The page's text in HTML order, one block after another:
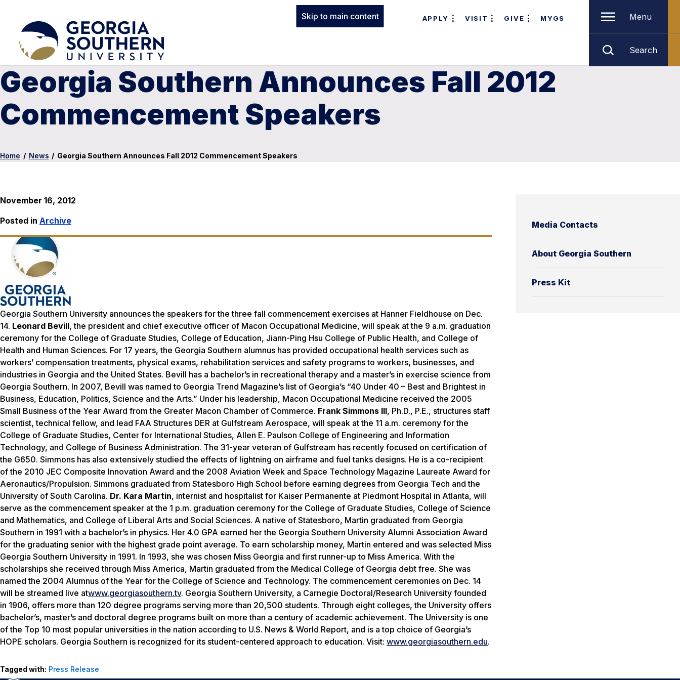
Skip to main content APPLY VISIT GIVE MYGS Menu
Search
Georgia Southern Announces Fall 2012
Commencement Speakers
Home / News / Georgia Southern Announces Fall 2012 Commencement Speakers
Media Contacts
About Georgia Southern
Press Kit
November 16, 2012
Posted in Archive
Georgia Southern University announces the speakers for the three fall commencement exercises at Hanner Fieldhouse on Dec.
14. Leonard Bevill, the president and chief executive officer of Macon Occupational Medicine, will speak at the 9 a.m. graduation
ceremony for the College of Graduate Studies, College of Education, Jiann-Ping Hsu College of Public Health, and College of
Health and Human Sciences. For 17 years, the Georgia Southern alumnus has provided occupational health services such as
workers’ compensation treatments, physical exams, rehabilitation services and safety programs to workers, businesses, and
industries in Georgia and the United States. Bevill has a bachelor’s in recreational therapy and a master’s in exercise science from
Georgia Southern. In 2007, Bevill was named to Georgia Trend Magazine’s list of Georgia’s “40 Under 40 – Best and Brightest in
Business, Education, Politics, Science and the Arts.” Under his leadership, Macon Occupational Medicine received the 2005
Small Business of the Year Award from the Greater Macon Chamber of Commerce. Frank Simmons III, Ph.D., P.E., structures staff
scientist, technical fellow, and lead FAA Structures DER at Gulfstream Aerospace, will speak at the 11 a.m. ceremony for the
College of Graduate Studies, Center for International Studies, Allen E. Paulson College of Engineering and Information
Technology, and College of Business Administration. The 31-year veteran of Gulfstream has recently focused on certification of
the G650. Simmons has also extensively studied the effects of lightning on airframe and fuel tanks designs. He is a co-recipient
of the 2010 JEC Composite Innovation Award and the 2008 Aviation Week and Space Technology Magazine Laureate Award for
Aeronautics/Propulsion. Simmons graduated from Statesboro High School before earning degrees from Georgia Tech and the
University of South Carolina. Dr. Kara Martin, internist and hospitalist for Kaiser Permanente at Piedmont Hospital in Atlanta, will
serve as the commencement speaker at the 1 p.m. graduation ceremony for the College of Graduate Studies, College of Science
and Mathematics, and College of Liberal Arts and Social Sciences. A native of Statesboro, Martin graduated from Georgia
Southern in 1991 with a bachelor’s in physics. Her 4.0 GPA earned her the Georgia Southern University Alumni Association Award
for the graduating senior with the highest grade point average. To earn scholarship money, Martin entered and was selected Miss
Georgia Southern University in 1991. In 1993, she was chosen Miss Georgia and first runner-up to Miss America. With the
scholarships she received through Miss America, Martin graduated from the Medical College of Georgia debt free. She was
named the 2004 Alumnus of the Year for the College of Science and Technology. The commencement ceremonies on Dec. 14
will be streamed live atwww.georgiasouthern.tv. Georgia Southern University, a Carnegie Doctoral/Research University founded
in 1906, offers more than 120 degree programs serving more than 20,500 students. Through eight colleges, the University offers
bachelor’s, master’s and doctoral degree programs built on more than a century of academic achievement. The University is one
of the Top 10 most popular universities in the nation according to U.S. News & World Report, and is a top choice of Georgia’s
HOPE scholars. Georgia Southern is recognized for its student-centered approach to education. Visit: www.georgiasouthern.edu.
Tagged with: Press Release